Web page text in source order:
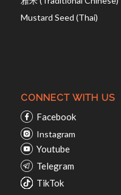
Mustard Seed (Thai)
CONNECT WITH US
Facebook
Instagram
Youtube
Telegram
TikTok